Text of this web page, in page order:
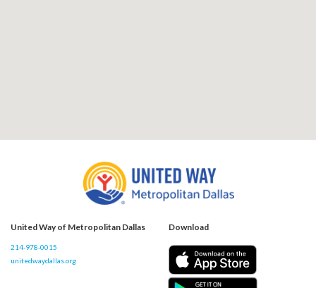
United Way of Metropolitan Dallas
214-978-0015
unitedwaydallas.org
Download